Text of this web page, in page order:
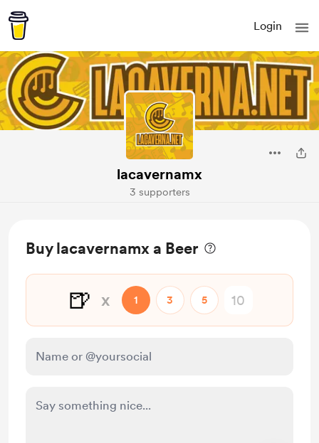
Login
lacavernamx
3 supporters
Buy lacavernamx a Beer
🍺 x 1 3 5